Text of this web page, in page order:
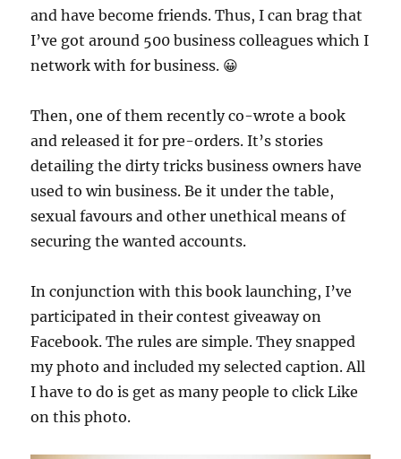
and have become friends. Thus, I can brag that
I’ve got around 500 business colleagues which I
network with for business. 😀
Then, one of them recently co-wrote a book
and released it for pre-orders. It’s stories
detailing the dirty tricks business owners have
used to win business. Be it under the table,
sexual favours and other unethical means of
securing the wanted accounts.
In conjunction with this book launching, I’ve
participated in their contest giveaway on
Facebook. The rules are simple. They snapped
my photo and included my selected caption. All
I have to do is get as many people to click Like
on this photo.